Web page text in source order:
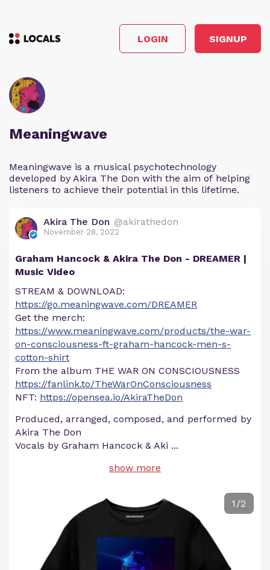
LOGIN SIGNUP
Meaningwave
Meaningwave is a musical psychotechnology
developed by Akira The Don with the aim of helping
listeners to achieve their potential in this lifetime.
Akira The Don @akirathedon
November 28, 2022
Graham Hancock & Akira The Don - DREAMER |
Music Video
STREAM & DOWNLOAD:
https://go.meaningwave.com/DREAMER
Get the merch:
https://www.meaningwave.com/products/the-war-
on-consciousness-ft-graham-hancock-men-s-
cotton-shirt
From the album THE WAR ON CONSCIOUSNESS
https://fanlink.to/TheWarOnConsciousness
NFT: https://opensea.io/AkiraTheDon
Produced, arranged, composed, and performed by
Akira The Don
Vocals by Graham Hancock & Aki ...
show more
1/2